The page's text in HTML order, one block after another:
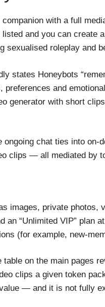
with a full
and you can create
sexualised roleplay and
states Honeybots
and
generator with short
chat ties into on-
clips — all mediated by
images, private photos,
“Unlimited VIP” plan
(for example, new-
on the main pages
clips a given token
— and it is not fully